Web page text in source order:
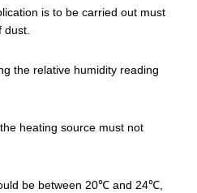
is to be carried out must
dust.
the relative humidity reading
heating source must not
be between 20℃ and 24℃,